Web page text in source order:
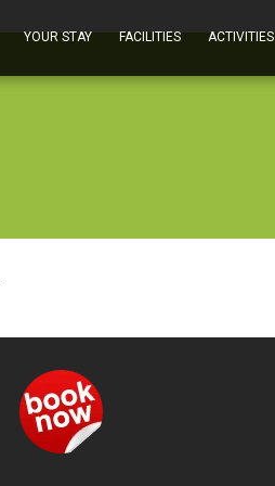
YOUR STAY FACILITIES ACTIVITIES